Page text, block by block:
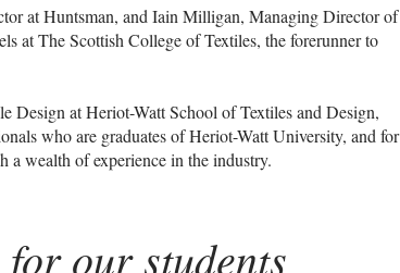
at Huntsman, and Iain Milligan, Managing Director of
at The Scottish College of Textiles, the forerunner to
Design at Heriot-Watt School of Textiles and Design,
who are graduates of Heriot-Watt University, and for
a wealth of experience in the industry.
our students